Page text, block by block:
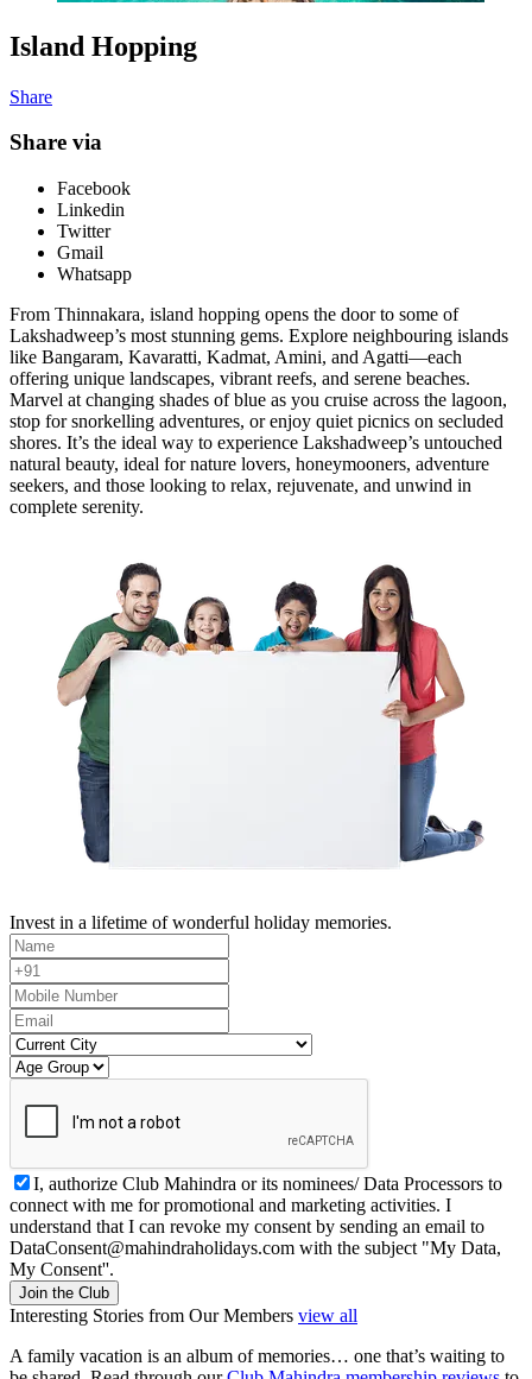
Island Hopping
Share
Share via
Facebook
Linkedin
Twitter
Gmail
Whatsapp
From Thinnakara, island hopping opens the door to some of
Lakshadweep’s most stunning gems. Explore neighbouring islands
like Bangaram, Kavaratti, Kadmat, Amini, and Agatti—each
offering unique landscapes, vibrant reefs, and serene beaches.
Marvel at changing shades of blue as you cruise across the lagoon,
stop for snorkelling adventures, or enjoy quiet picnics on secluded
shores. It’s the ideal way to experience Lakshadweep’s untouched
natural beauty, ideal for nature lovers, honeymooners, adventure
seekers, and those looking to relax, rejuvenate, and unwind in
complete serenity.
Invest in a lifetime of wonderful holiday memories.
I, authorize Club Mahindra or its nominees/ Data Processors to
connect with me for promotional and marketing activities. I
understand that I can revoke my consent by sending an email to
DataConsent@mahindraholidays.com with the subject "My Data,
My Consent''.
Join the Club
Interesting Stories from Our Members view all
A family vacation is an album of memories… one that’s waiting to